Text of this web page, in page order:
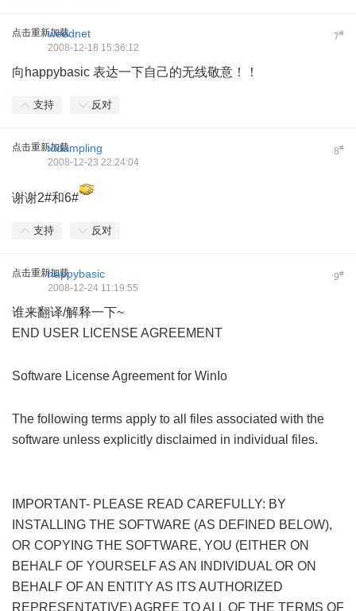
点击重新加载 7#
weednet
2008-12-18 15:36:12
向happybasic 表达一下自己的无线敬意！！
支持 反对
点击重新加载 8#
xtdumpling
2008-12-23 22:24:04
谢谢2#和6#
支持 反对
点击重新加载 9#
happybasic
2008-12-24 11:19:55
谁来翻译/解释一下~
END USER LICENSE AGREEMENT
Software License Agreement for WinIo
The following terms apply to all files associated with the
software unless explicitly disclaimed in individual files.
IMPORTANT- PLEASE READ CAREFULLY: BY
INSTALLING THE SOFTWARE (AS DEFINED BELOW),
OR COPYING THE SOFTWARE, YOU (EITHER ON
BEHALF OF YOURSELF AS AN INDIVIDUAL OR ON
BEHALF OF AN ENTITY AS ITS AUTHORIZED
REPRESENTATIVE) AGREE TO ALL OF THE TERMS OF